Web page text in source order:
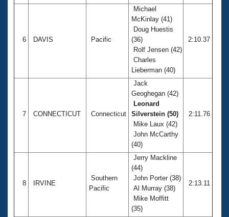
6 DAVIS Pacific
Michael
McKinlay (41)
Doug Huestis
(36)
Rolf Jensen (42)
Charles
Lieberman (40)
2:10.37
7 CONNECTICUT Connecticut
Jack
Geoghegan (42)
Leonard
Silverstein (50)
Mike Laux (42)
John McCarthy
(40)
2:11.76
8 IRVINE
Southern
Pacific
Jerry Mackline
(44)
John Porter (38)
Al Murray (38)
Mike Moffitt
(35)
2:13.11